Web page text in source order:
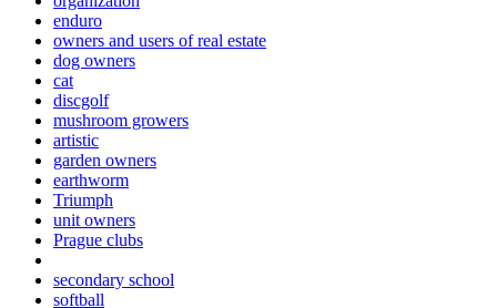
enduro
owners and users of real estate
dog owners
cat
discgolf
mushroom growers
artistic
garden owners
earthworm
Triumph
unit owners
Prague clubs
secondary school
softball